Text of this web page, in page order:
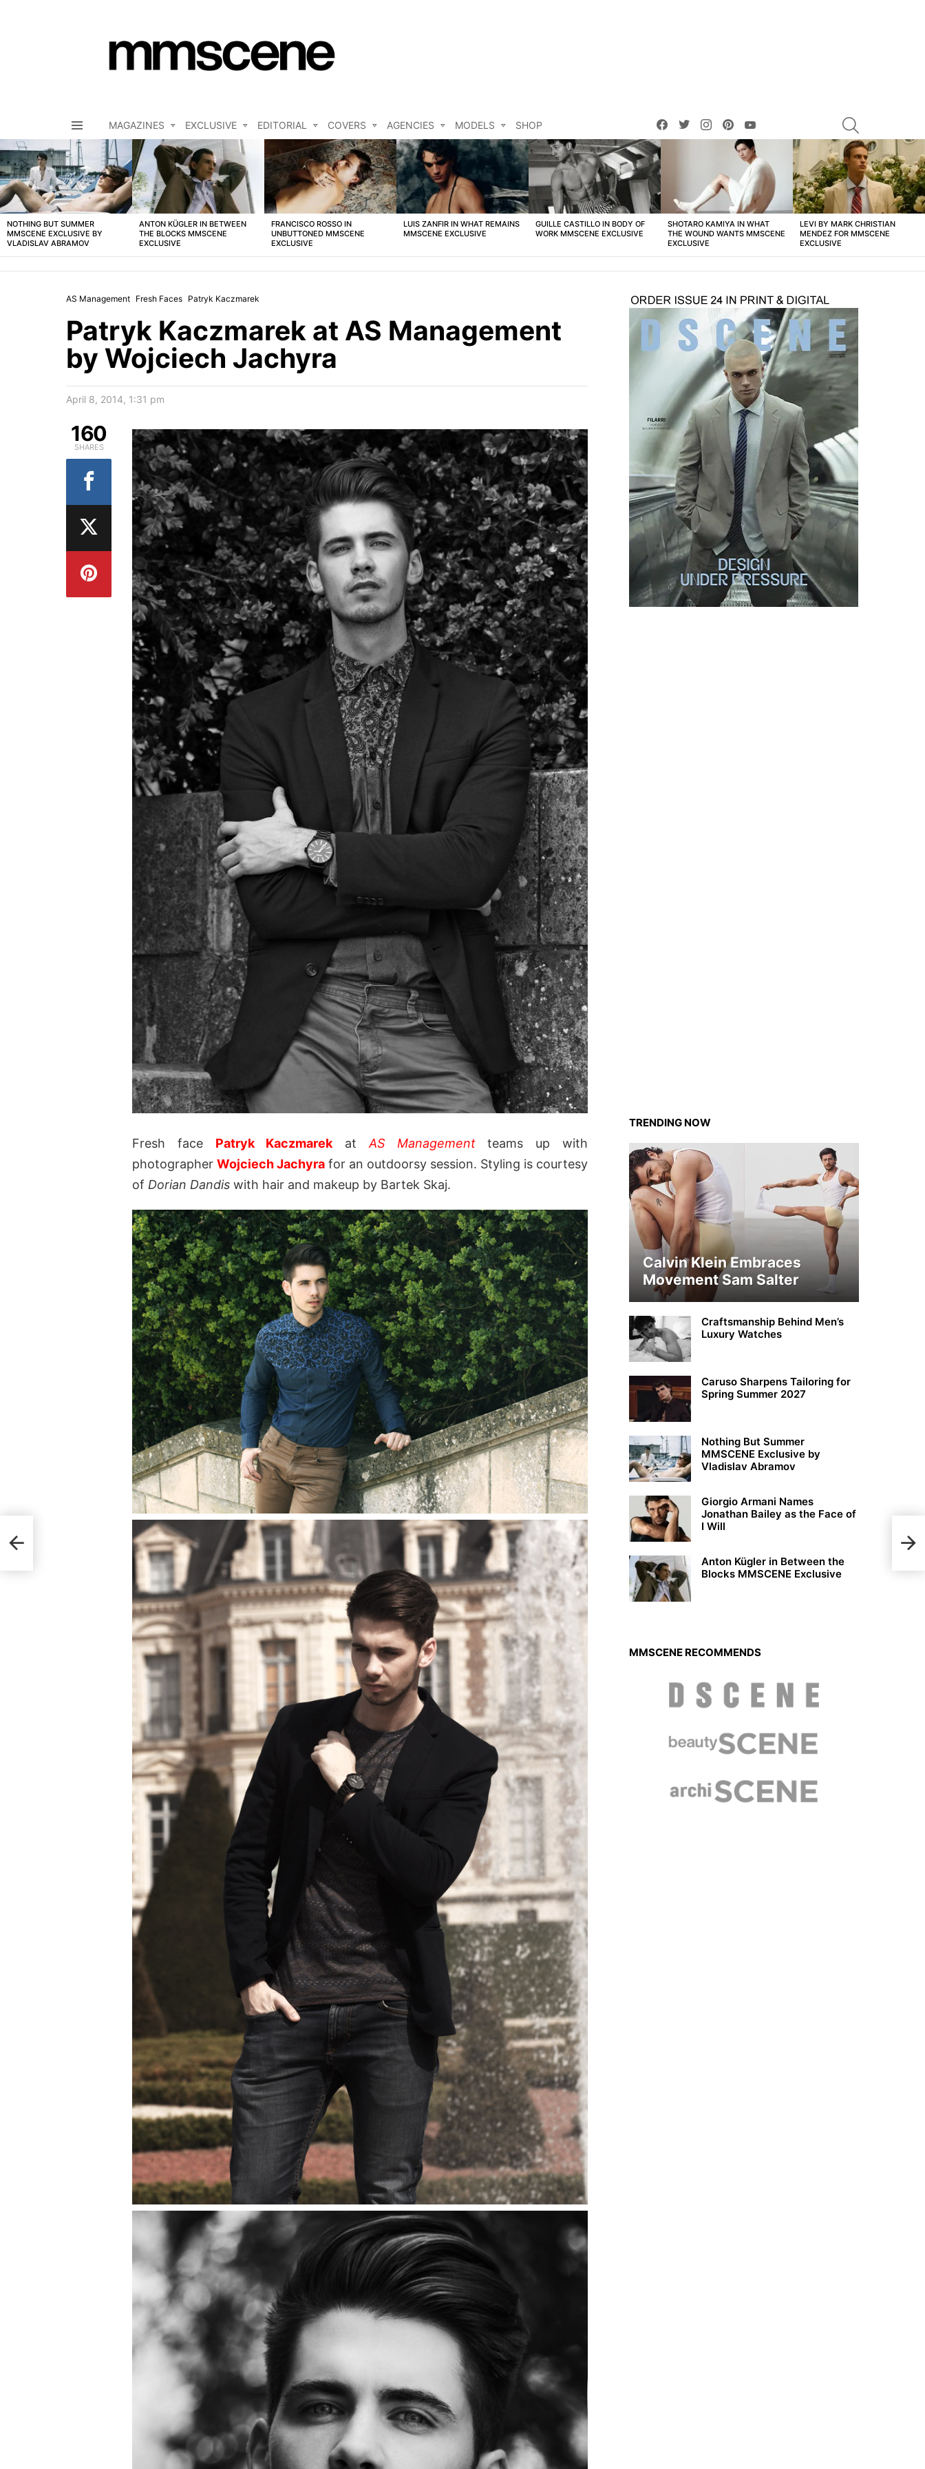
MAGAZINES EXCLUSIVE EDITORIAL COVERS AGENCIES MODELS SHOP
facebooktwitterinstagrampinterest
LATEST
STORIES
NOTHING BUT SUMMER
MMSCENE EXCLUSIVE BY
VLADISLAV ABRAMOV
ANTON KÜGLER IN BETWEEN
THE BLOCKS MMSCENE
EXCLUSIVE
FRANCISCO ROSSO IN
UNBUTTONED MMSCENE
EXCLUSIVE
LUIS ZANFIR IN WHAT REMAINS
MMSCENE EXCLUSIVE
GUILLE CASTILLO IN BODY OF
WORK MMSCENE EXCLUSIVE
SHOTARO KAMIYA IN WHAT
THE WOUND WANTS MMSCENE
EXCLUSIVE
LEVI BY MARK CHRISTIAN
MENDEZ FOR MMSCENE
EXCLUSIVE
AS Management Fresh Faces Patryk Kaczmarek
Patryk Kaczmarek at AS Management
by Wojciech Jachyra
April 8, 2014, 1:31 pm
Fresh face Patryk KaczmarekatAS Managementteams up with
photographer Wojciech Jachyra for an outdoorsy session. Styling is courtesy
of Dorian Dandis with hair and makeup by Bartek Skaj.
160
SHARES
TRENDING NOW
Calvin Klein Embraces
Movement Sam Salter
Craftsmanship Behind Men’s
Luxury Watches
Caruso Sharpens Tailoring for
Spring Summer 2027
Nothing But Summer
MMSCENE Exclusive by
Vladislav Abramov
Giorgio Armani Names
Jonathan Bailey as the Face of
I Will
Anton Kügler in Between the
Blocks MMSCENE Exclusive
MMSCENE RECOMMENDS